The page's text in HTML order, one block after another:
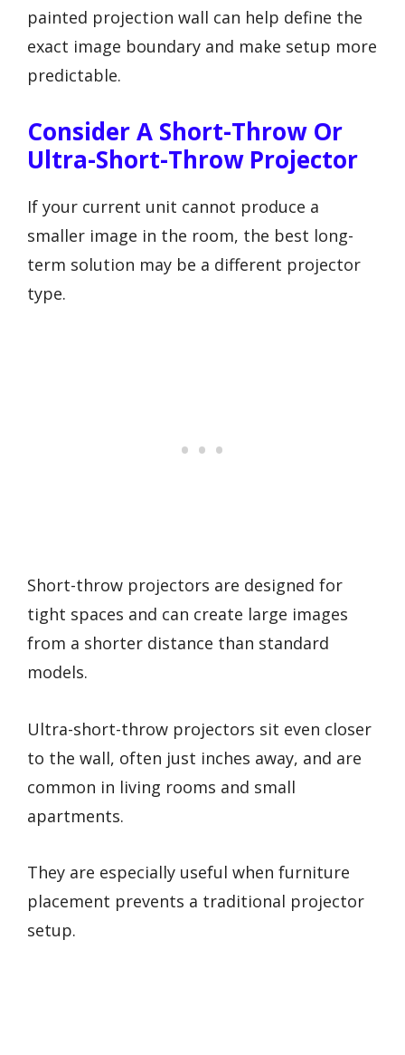
painted projection wall can help define the
exact image boundary and make setup more
predictable.
Consider A Short-Throw Or
Ultra-Short-Throw Projector
If your current unit cannot produce a
smaller image in the room, the best long-
term solution may be a different projector
type.
Short-throw projectors are designed for
tight spaces and can create large images
from a shorter distance than standard
models.
Ultra-short-throw projectors sit even closer
to the wall, often just inches away, and are
common in living rooms and small
apartments.
They are especially useful when furniture
placement prevents a traditional projector
setup.